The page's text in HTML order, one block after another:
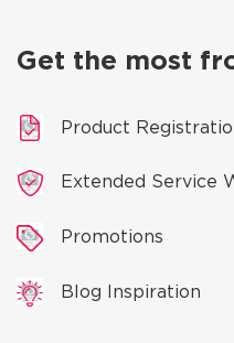
Get the most
Product
Extended Service
Promotions
Blog Inspiration